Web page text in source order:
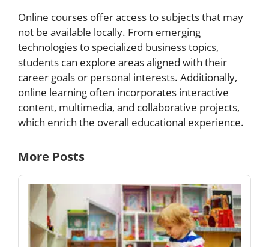
Online courses offer access to subjects that may
not be available locally. From emerging
technologies to specialized business topics,
students can explore areas aligned with their
career goals or personal interests. Additionally,
online learning often incorporates interactive
content, multimedia, and collaborative projects,
which enrich the overall educational experience.
More Posts